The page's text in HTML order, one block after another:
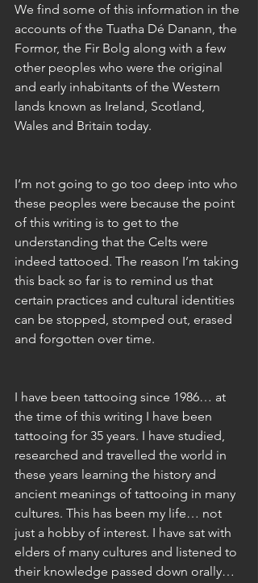
We find some of this information in the
accounts of the Tuatha Dé Danann, the
Formor, the Fir Bolg along with a few
other peoples who were the original
and early inhabitants of the Western
lands known as Ireland, Scotland,
Wales and Britain today.
I’m not going to go too deep into who
these peoples were because the point
of this writing is to get to the
understanding that the Celts were
indeed tattooed. The reason I’m taking
this back so far is to remind us that
certain practices and cultural identities
can be stopped, stomped out, erased
and forgotten over time.
I have been tattooing since 1986… at
the time of this writing I have been
tattooing for 35 years. I have studied,
researched and travelled the world in
these years learning the history and
ancient meanings of tattooing in many
cultures. This has been my life… not
just a hobby of interest. I have sat with
elders of many cultures and listened to
their knowledge passed down orally…